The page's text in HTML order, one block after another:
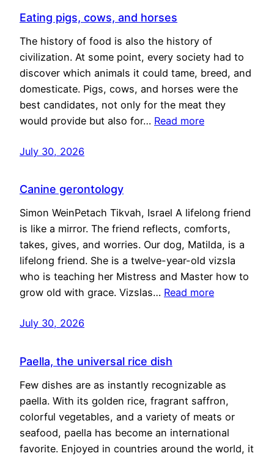
Eating pigs, cows, and horses
The history of food is also the history of
civilization. At some point, every society had to
discover which animals it could tame, breed, and
domesticate. Pigs, cows, and horses were the
best candidates, not only for the meat they
would provide but also for… Read more
July 30, 2026
Canine gerontology
Simon WeinPetach Tikvah, Israel A lifelong friend
is like a mirror. The friend reflects, comforts,
takes, gives, and worries. Our dog, Matilda, is a
lifelong friend. She is a twelve-year-old vizsla
who is teaching her Mistress and Master how to
grow old with grace. Vizslas… Read more
July 30, 2026
Paella, the universal rice dish
Few dishes are as instantly recognizable as
paella. With its golden rice, fragrant saffron,
colorful vegetables, and a variety of meats or
seafood, paella has become an international
favorite. Enjoyed in countries around the world, it